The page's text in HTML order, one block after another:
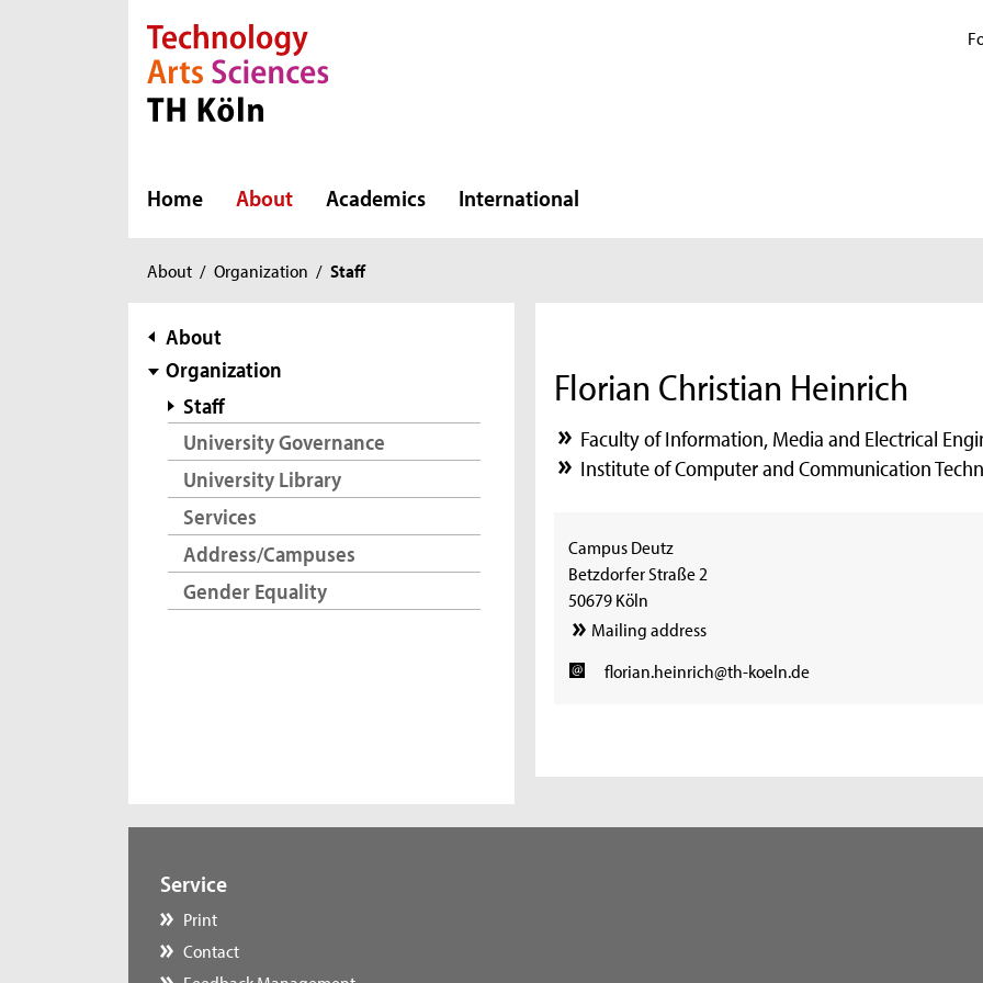
Direkt zur Hauptnavigation
Direkt zur Subnavigation
Direkt zum Inhalt
Direkt zum Fußbereich
Home About Academics International
You
here:
About / Organization / Staff
subnavigation
About
Organization
Staff
University Governance
University Library
Services
Address/Campuses
Gender Equality
Florian Christian Heinrich
Faculty of Information, Media and Electrical
Institute of Computer and Communication
Campus Deutz
Betzdorfer Straße 2
50679 Köln
Mailing address
florian.heinrich@th-koeln.de
Service
Print
Contact